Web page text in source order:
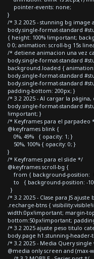
pointer-events: none;
}
/* 3.2 2025 - stunning bg image
body.single-format-standard
{ height: 100% !important;
0 0; animation: scroll-bg 15s
/* detiene animacion una vez
body.single-format-standard
background.loaded {
body.single-format-standard
body.single-format-standard
padding-bottom: 200px; }
/* 3.2 2025 - Al cargar la
body.single-format-standard
!important; }
/* Keyframes para el parpadeo
@keyframes blink {
0%, 49% { opacity: 1; }
50%, 100% { opacity: 0; }
}
/* Keyframes para el slide */
@keyframes scroll-bg {
from { background-
to { background-position: -
}
/* 3.2 2025 - Clase para JS
.recharge-btns {
width:0px!important; margin-
bottom:50px!important;
/* 3.2 2025 ajuste peso titulo
body.page h1.stunning-
/* 3.2 2025 - Media Query
@media only screen and (max-